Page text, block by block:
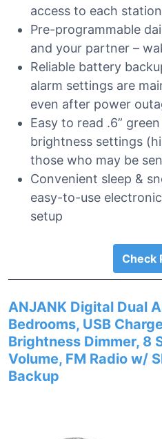
access to each station
Pre-programmable
and your partner –
Reliable battery
alarm settings are
even after power
Easy to read .6”
brightness settings
those who may be
Convenient sleep &
easy-to-use
setup
Check
ANJANK Digital Dual
Bedrooms, USB
Brightness Dimmer, 8
Volume, FM Radio w/
Backup